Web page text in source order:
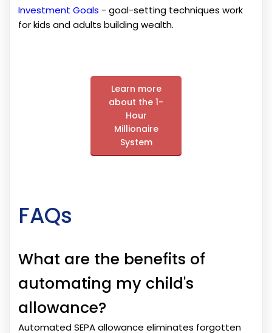
Investment Goals - goal-setting techniques work
for kids and adults building wealth.
Learn more
about the 1-
Hour
Millionaire
System
FAQs
What are the benefits of
automating my child's
allowance?
Automated SEPA allowance eliminates forgotten